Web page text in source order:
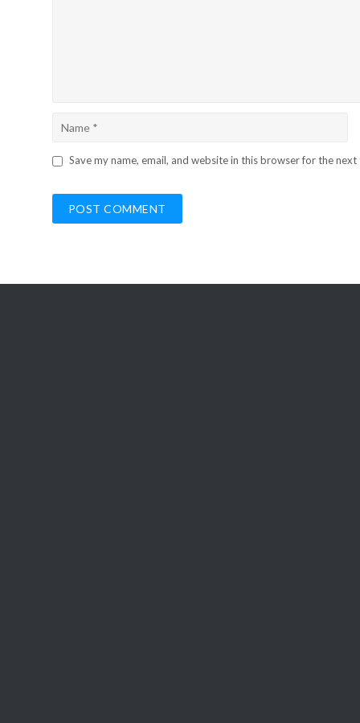
Save my name, email, and website in this browser for the